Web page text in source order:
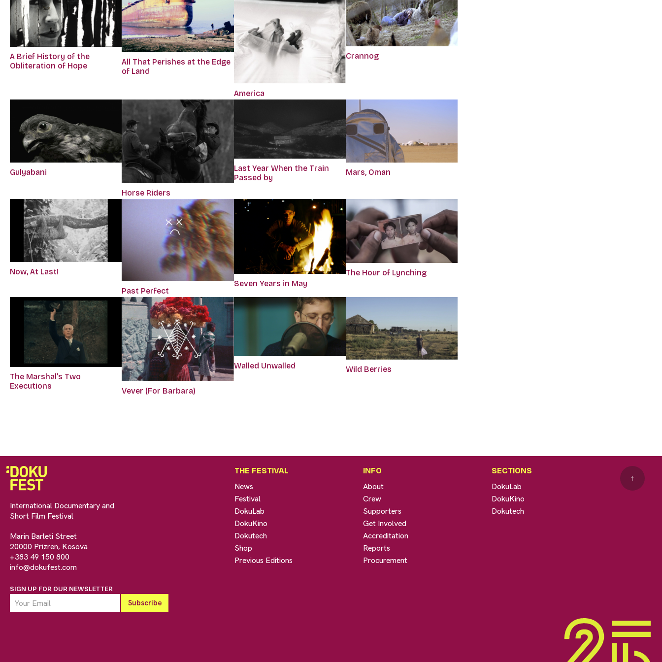
A Brief History of the
Obliteration of Hope
All That Perishes at the Edge
of Land
America
Crannog
Gulyabani
Horse Riders
Last Year When the Train
Passed by
Mars, Oman
Now, At Last!
Past Perfect
Seven Years in May
The Hour of Lynching
The Marshal’s Two
Executions
Vever (For Barbara)
Walled Unwalled Wild Berries
International Documentary and
Short Film Festival
Marin Barleti Street
20000 Prizren, Kosova
+383 49 150 800
info@dokufest.com
SIGN UP FOR OUR NEWSLETTER
THE FESTIVAL
News
Festival
DokuLab
DokuKino
Dokutech
Shop
Previous Editions
INFO
About
Crew
Supporters
Get Involved
Accreditation
Reports
Procurement
SECTIONS
DokuLab
DokuKino
Dokutech
↑